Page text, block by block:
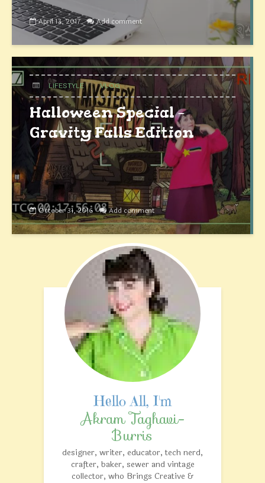
April 13, 2017 Add comment
LIFESTYLE VLOG
Halloween Special –
Gravity Falls Edition
October 31, 2016 Add comment
Akram Taghavi-
Burris
designer, writer, educator, tech nerd,
crafter, baker, sewer and vintage
collector, who Brings Creative &